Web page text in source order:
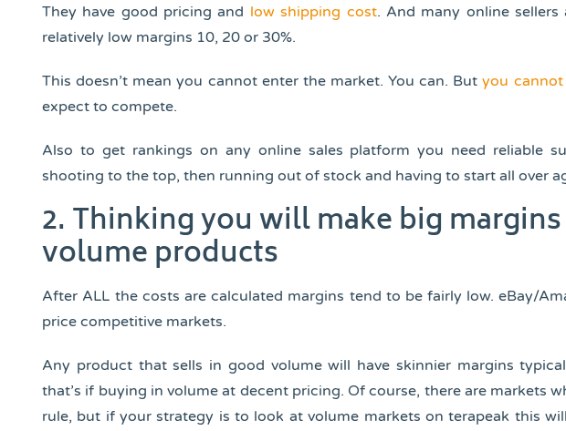
They have good pricing and low shipping cost. And many online sellers
relatively low margins 10, 20 or 30%.
This doesn’t mean you cannot enter the market. You can. Butyou
expect to compete.
Also to get rankings on any online sales platform you need reliable
shooting to the top, then running out of stock and having to start all over
2. Thinking you will make big
volume products
After ALL the costs are calculated margins tend to be fairly low. eBay/
price competitive markets.
Any product that sells in good volume will have skinnier margins
that’s if buying in volume at decent pricing. Of course, there are markets
rule, but if your strategy is to look at volume markets on terapeak this